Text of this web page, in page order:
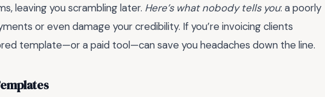
leaving you scrambling later. Here’s what nobody tells you: a poorly
or even damage your credibility. If you’re invoicing clients
template—or a paid tool—can save you headaches down the line.